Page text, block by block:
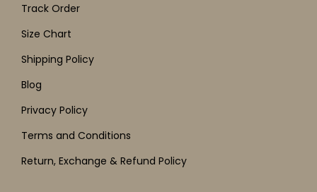
Track Order
Size Chart
Shipping Policy
Blog
Privacy Policy
Terms and Conditions
Return, Exchange & Refund Policy